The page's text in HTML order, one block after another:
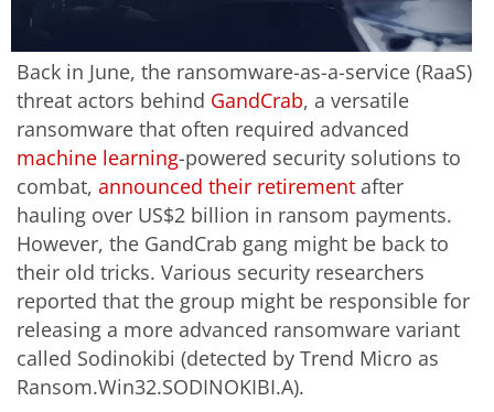
Back in June, the ransomware-as-a-service (RaaS)
threat actors behind GandCrab, a versatile
ransomware that often required advanced
machine learning-powered security solutions to
combat, announced their retirement after
hauling over US$2 billion in ransom payments.
However, the GandCrab gang might be back to
their old tricks. Various security researchers
reported that the group might be responsible for
releasing a more advanced ransomware variant
called Sodinokibi (detected by Trend Micro as
Ransom.Win32.SODINOKIBI.A).